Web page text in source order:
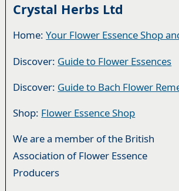
Crystal Herbs Ltd
Home:Your Flower Essence Shop
Discover: Guide to Flower Essences
Discover: Guide to Bach Flower
Shop: Flower Essence Shop
We are a member of the British
Association of Flower Essence
Producers